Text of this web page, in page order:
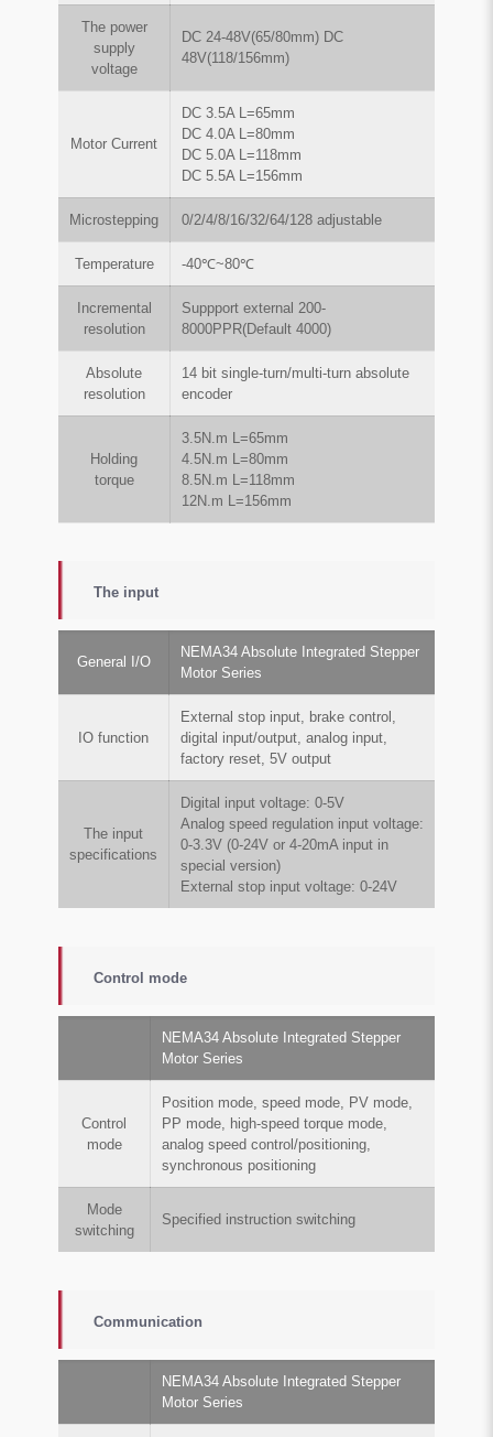
The power
supply
voltage
DC 24-48V(65/80mm) DC
48V(118/156mm)
Motor Current
DC 3.5A L=65mm
DC 4.0A L=80mm
DC 5.0A L=118mm
DC 5.5A L=156mm
Microstepping 0/2/4/8/16/32/64/128 adjustable
Temperature -40℃~80℃
Incremental
resolution
Suppport external 200-
8000PPR(Default 4000)
Absolute
resolution
14 bit single-turn/multi-turn absolute
encoder
Holding
torque
3.5N.m L=65mm
4.5N.m L=80mm
8.5N.m L=118mm
12N.m L=156mm
The input
General I/O
NEMA34 Absolute Integrated Stepper
Motor Series
IO function
External stop input, brake control,
digital input/output, analog input,
factory reset, 5V output
The input
specifications
Digital input voltage: 0-5V
Analog speed regulation input voltage:
0-3.3V (0-24V or 4-20mA input in
special version)
External stop input voltage: 0-24V
Control mode
NEMA34 Absolute Integrated Stepper
Motor Series
Control
mode
Position mode, speed mode, PV mode,
PP mode, high-speed torque mode,
analog speed control/positioning,
synchronous positioning
Mode
switching
Specified instruction switching
Communication
NEMA34 Absolute Integrated Stepper
Motor Series